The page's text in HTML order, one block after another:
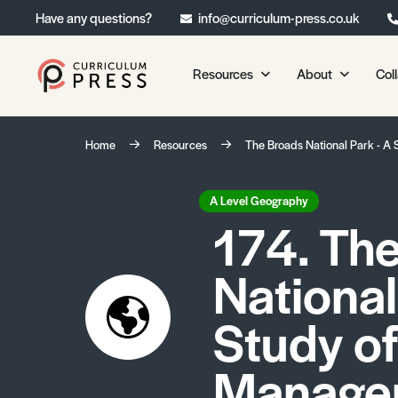
Have any questions? info@curriculum-press.co.uk
Resources
Our Resources
Chemistry
Physics
Environmental Science
Geography
Media Studies
Psychology
Sociology
About
About
Frequently
Home Resources The Broads National Park - A
A Level Geography
174.
Study